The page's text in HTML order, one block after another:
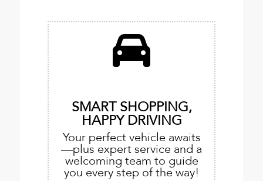
SMART SHOPPING,
HAPPY DRIVING
Your perfect vehicle awaits
—plus expert service and a
welcoming team to guide
you every step of the way!